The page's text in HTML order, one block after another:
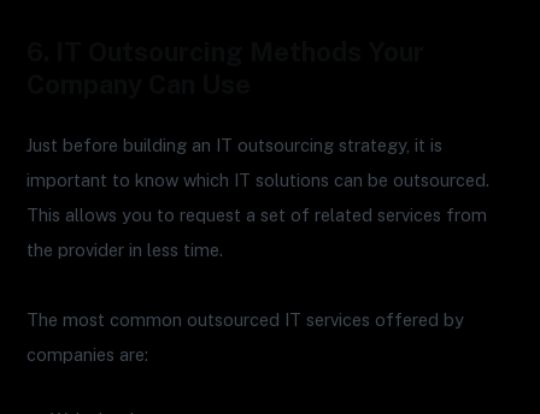
Just before building an IT outsourcing strategy, it is
important to know which IT solutions can be outsourced.
This allows you to request a set of related services from
the provider in less time.
The most common outsourced IT services offered by
companies are: